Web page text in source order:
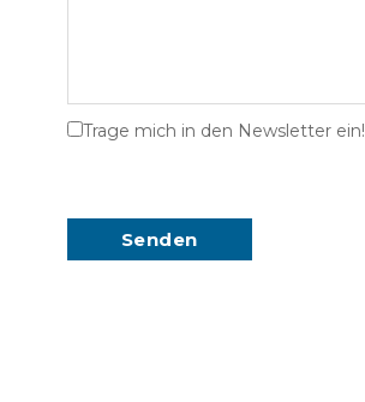
Trage mich in den Newsletter ein!